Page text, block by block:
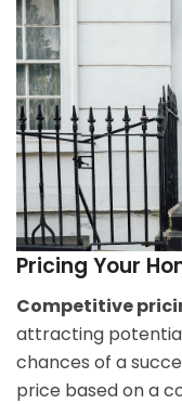
Pricing Your
Competitive
attracting
chances of a
price based on a